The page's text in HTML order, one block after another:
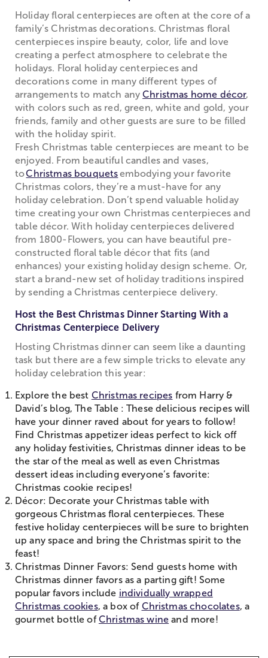
Holiday floral centerpieces are often at the core of a
family’s Christmas decorations. Christmas floral
centerpieces inspire beauty, color, life and love
creating a perfect atmosphere to celebrate the
holidays. Floral holiday centerpieces and
decorations come in many different types of
arrangements to match anyChristmas home décor,
with colors such as red, green, white and gold, your
friends, family and other guests are sure to be filled
with the holiday spirit.
Fresh Christmas table centerpieces are meant to be
enjoyed. From beautiful candles and vases,
toChristmas bouquetsembodying your favorite
Christmas colors, they’re a must-have for any
holiday celebration. Don’t spend valuable holiday
time creating your own Christmas centerpieces and
table décor. With holiday centerpieces delivered
from 1800-Flowers, you can have beautiful pre-
constructed floral table décor that fits (and
enhances) your existing holiday design scheme. Or,
start a brand-new set of holiday traditions inspired
by sending a Christmas centerpiece delivery.
Host the Best Christmas Dinner Starting With a
Christmas Centerpiece Delivery
Hosting Christmas dinner can seem like a daunting
task but there are a few simple tricks to elevate any
holiday celebration this year:
Explore the best Christmas recipes from Harry &
David’s blog, The Table : These delicious recipes will
have your dinner raved about for years to follow!
Find Christmas appetizer ideas perfect to kick off
any holiday festivities, Christmas dinner ideas to be
the star of the meal as well as even Christmas
dessert ideas including everyone’s favorite:
Christmas cookie recipes!
Décor: Decorate your Christmas table with
gorgeous Christmas floral centerpieces. These
festive holiday centerpieces will be sure to brighten
up any space and bring the Christmas spirit to the
feast!
Christmas Dinner Favors: Send guests home with
Christmas dinner favors as a parting gift! Some
popular favors include individually wrapped
Christmas cookies, a box of Christmas chocolates, a
gourmet bottle ofChristmas wine and more!